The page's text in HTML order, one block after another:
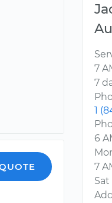
7
7
1
6
7
Sat